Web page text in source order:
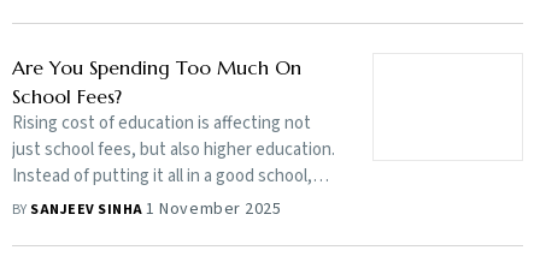
black market apps. What’s the endgame?
Are You Spending Too Much On
School Fees?
Rising cost of education is affecting not
just school fees, but also higher education.
Instead of putting it all in a good school,
strike a balance to ensure your future
BY SANJEEV SINHA1 November 2025